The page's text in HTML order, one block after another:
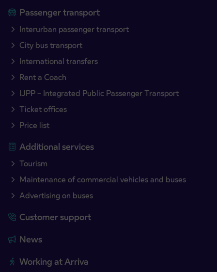
Passenger transport
Interurban passenger transport
City bus transport
International transfers
Rent a Coach
IJPP – Integrated Public Passenger Transport
Ticket offices
Price list
Additional services
Tourism
Maintenance of commercial vehicles and buses
Advertising on buses
Customer support
News
Working at Arriva